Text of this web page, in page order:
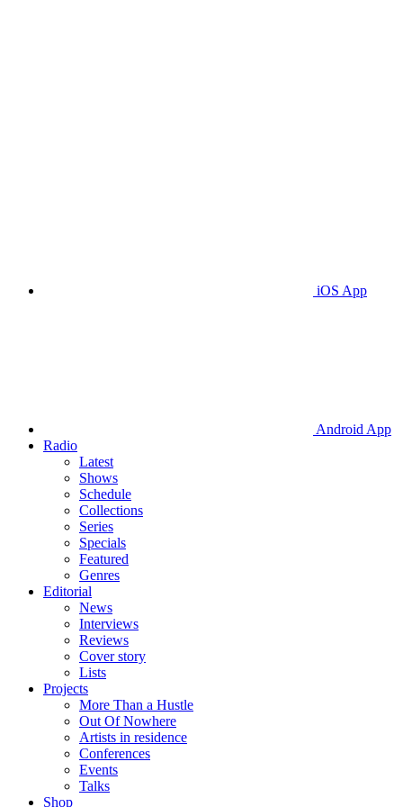
iOS App
Android App
Radio
Latest
Shows
Schedule
Collections
Series
Specials
Featured
Genres
Editorial
News
Interviews
Reviews
Cover story
Lists
Projects
More Than a Hustle
Out Of Nowhere
Artists in residence
Conferences
Events
Talks
Shop